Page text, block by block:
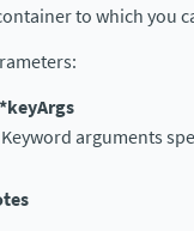
to which you
:
Keyword arguments